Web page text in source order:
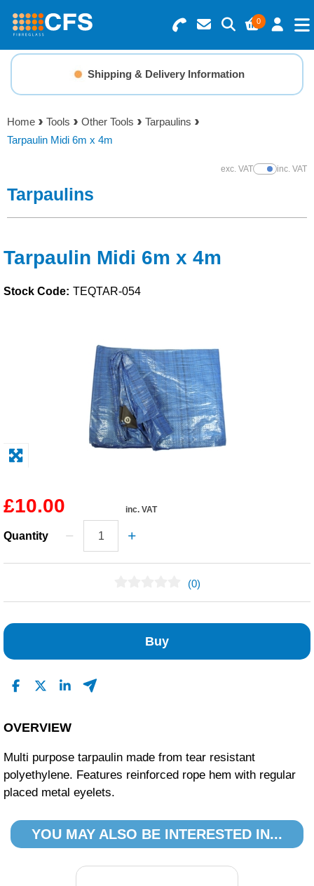
0
Search for Products
Basket Summary
0 items
Menu
Resins
Gelcoats & Topcoats
Foam & Core Materials
Tools
Adhesives & Tapes
Paints & Boatcare
Mould Prep
Safety / PPE
Shipping & Delivery Information
Home Tools Other Tools
Tarpaulins
Tarpaulin Midi 6m x 4m
exc. VATShow Prices
inc. VAT
Tarpaulins
Tarpaulin Midi 6m x 4m
Stock Code: TEQTAR-054
£10.00 inc. VAT
Quantity
(0)
Buy
OVERVIEW
Multi purpose tarpaulin made from tear resistant
polyethylene. Features reinforced rope hem with regular
placed metal eyelets.
YOU MAY ALSO BE INTERESTED IN...